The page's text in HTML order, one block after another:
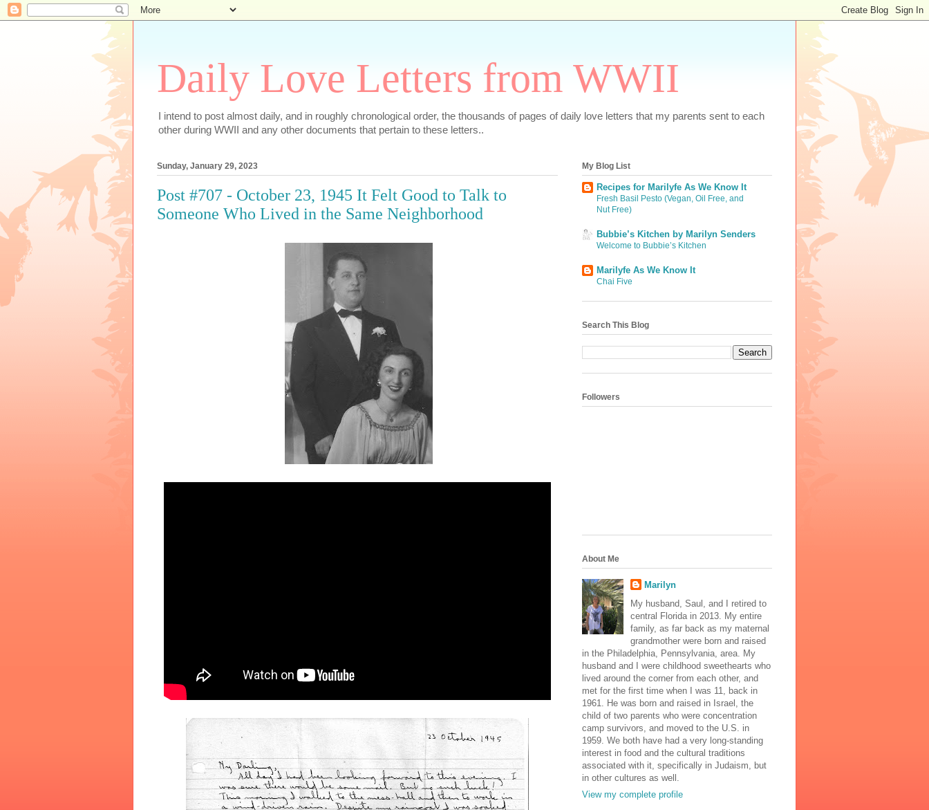
Daily Love Letters from WWII
I intend to post almost daily, and in roughly chronological order, the thousands of pages of daily love letters that my parents sent to each
other during WWII and any other documents that pertain to these letters..
Sunday, January 29, 2023
Post #707 - October 23, 1945 It Felt Good to Talk to
Someone Who Lived in the Same Neighborhood
My Blog List
Recipes for Marilyfe As We Know It
Fresh Basil Pesto (Vegan, Oil Free, and
Nut Free)
Bubbie’s Kitchen by Marilyn Senders
Welcome to Bubbie’s Kitchen
Marilyfe As We Know It
Chai Five
Search This Blog
Followers
About Me
Marilyn
My husband, Saul, and I retired to
central Florida in 2013. My entire
family, as far back as my maternal
grandmother were born and raised
in the Philadelphia, Pennsylvania, area. My
husband and I were childhood sweethearts who
lived around the corner from each other, and
met for the first time when I was 11, back in
1961. He was born and raised in Israel, the
child of two parents who were concentration
camp survivors, and moved to the U.S. in
1959. We both have had a very long-standing
interest in food and the cultural traditions
associated with it, specifically in Judaism, but
in other cultures as well.
View my complete profile